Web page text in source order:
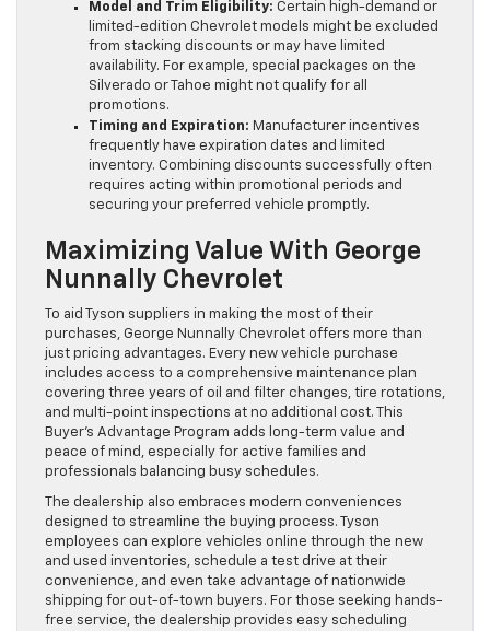
Model and Trim Eligibility: Certain high-demand or
limited-edition Chevrolet models might be excluded
from stacking discounts or may have limited
availability. For example, special packages on the
Silverado or Tahoe might not qualify for all
promotions.
Timing and Expiration: Manufacturer incentives
frequently have expiration dates and limited
inventory. Combining discounts successfully often
requires acting within promotional periods and
securing your preferred vehicle promptly.
Maximizing Value With George
Nunnally Chevrolet
To aid Tyson suppliers in making the most of their
purchases, George Nunnally Chevrolet offers more than
just pricing advantages. Every new vehicle purchase
includes access to a comprehensive maintenance plan
covering three years of oil and filter changes, tire rotations,
and multi-point inspections at no additional cost. This
Buyer’s Advantage Program adds long-term value and
peace of mind, especially for active families and
professionals balancing busy schedules.
The dealership also embraces modern conveniences
designed to streamline the buying process. Tyson
employees can explore vehicles online through the new
and used inventories, schedule a test drive at their
convenience, and even take advantage of nationwide
shipping for out-of-town buyers. For those seeking hands-
free service, the dealership provides easy scheduling